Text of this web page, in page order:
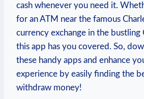
cash whenever you need ⁤it.
for ⁣an ATM near the ‌famous
currency exchange in ‌the bustling
this app has you⁤ covered. ‍So,
these handy apps ⁤and enhance
experience by easily finding the
withdraw money!